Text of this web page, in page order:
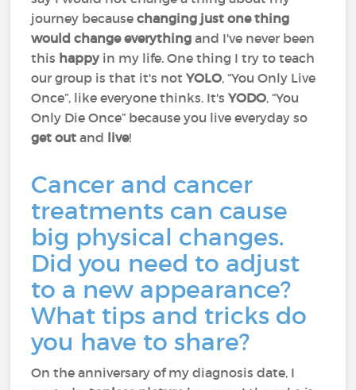
journey becausechanging just one thing
would change everything and I've never been
this happy in my life. One thing I try to teach
our group is that it's notYOLO, “You Only Live
Once”, like everyone thinks. It'sYODO, “You
Only Die Once” because you live everyday so
get outand live!
Cancer and cancer
treatments can cause
big physical changes.
Did you need to adjust
to a new appearance?
What tips and tricks do
you have to share?
On the anniversary of my diagnosis date, I